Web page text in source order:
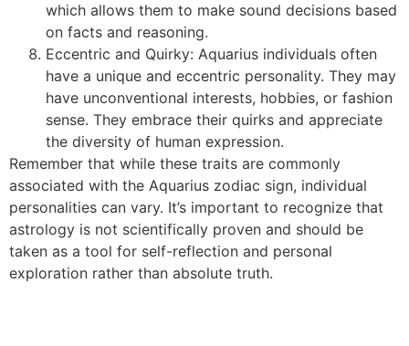
which allows them to make sound decisions based
on facts and reasoning.
Eccentric and Quirky: Aquarius individuals often
have a unique and eccentric personality. They may
have unconventional interests, hobbies, or fashion
sense. They embrace their quirks and appreciate
the diversity of human expression.
Remember that while these traits are commonly
associated with the Aquarius zodiac sign, individual
personalities can vary. It’s important to recognize that
astrology is not scientifically proven and should be
taken as a tool for self-reflection and personal
exploration rather than absolute truth.